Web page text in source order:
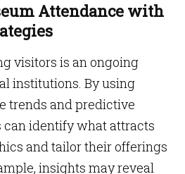
Attendance with
visitors is an ongoing
institutions. By using
trends and predictive
can identify what attracts
and tailor their offerings
insights may reveal